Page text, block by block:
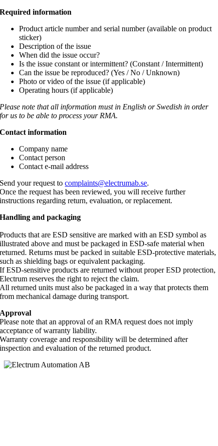
Required information
Product article number and serial number (available on product
sticker)
Description of the issue
When did the issue occur?
Is the issue constant or intermittent? (Constant / Intermittent)
Can the issue be reproduced? (Yes / No / Unknown)
Photo or video of the issue (if applicable)
Operating hours (if applicable)
Please note that all information must in English or Swedish in order
for us to be able to process your RMA.
Contact information
Company name
Contact person
Contact e-mail address
Send your request tocomplaints@electrumab.se.
Once the request has been reviewed, you will receive further
instructions regarding return, evaluation, or replacement.
Handling and packaging
Products that are ESD sensitive are marked with an ESD symbol as
illustrated above and must be packaged in ESD-safe material when
returned. Returns must be packed in suitable ESD-protective materials,
such as shielding bags or equivalent packaging.
If ESD-sensitive products are returned without proper ESD protection,
Electrum reserves the right to reject the claim.
All returned units must also be packaged in a way that protects them
from mechanical damage during transport.
Approval
Please note that an approval of an RMA request does not imply
acceptance of warranty liability.
Warranty coverage and responsibility will be determined after
inspection and evaluation of the returned product.